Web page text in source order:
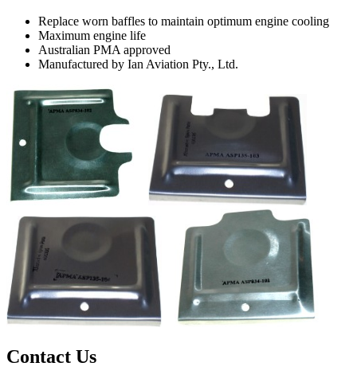
Replace worn baffles to maintain optimum engine cooling
Maximum engine life
Australian PMA approved
Manufactured by Ian Aviation Pty., Ltd.
Contact Us